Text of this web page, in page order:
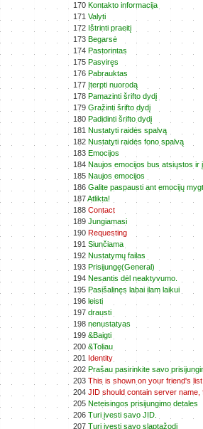
170 Kontakto informacija
171 Valyti
172 Ištrinti praeitį
173 Begarsė
174 Pastorintas
175 Pasviręs
176 Pabrauktas
177 Įterpti nuorodą
178 Pamazinti šrifto dydį
179 Gražinti šrifto dydį
180 Padidinti šrifto dydį
181 Nustatyti raidės spalvą
182 Nustatyti raidės fono spalvą
183 Emocijos
184 Naujos emocijos bus atsiųstos ir
185 Naujos emocijos
186 Galite paspausti ant emocijų
187Atlikta!
188 Contact
189 Jungiamasi
190 Requesting
191 Siunčiama
192 Nustatymų failas
193 Prisijungę(General)
194 Nesantis dėl neaktyvumo.
195 Pasišalinęs labai ilam laikui
196 leisti
197 drausti
198 nenustatyas
199 &Baigti
200 &Toliau
201 Identity
202 Prašau pasirinkite savo
203 This is shown on your friend's list.
204 JID should contain server
205 Neteisingos prisijungimo detales
206 Turi įvesti savo JID.
207 Turi įvesti savo slaptažodį